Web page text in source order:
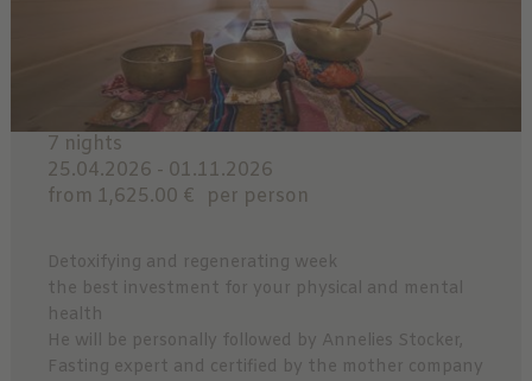
7 nights
25.04.2026 - 01.11.2026
from 1,625.00 €
per person
Detoxifying and regenerating week
the best investment for your physical and mental
health
He will be personally followed by Annelies Stocker,
Fasting expert and certified by the mother company